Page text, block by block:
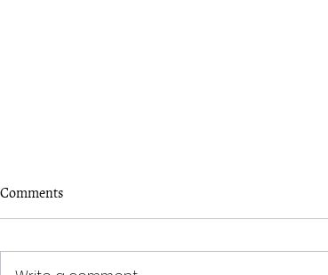
Comments